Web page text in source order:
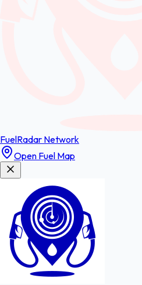
FuelRadar Network
Open Fuel Map